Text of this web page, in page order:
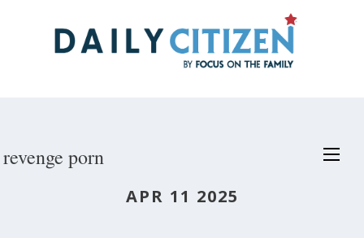
revenge porn
APR 11 2025